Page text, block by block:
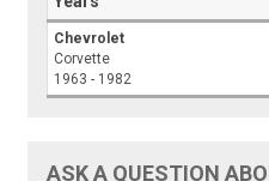
Chevrolet
Corvette
1963 - 1982
ASK A QUESTION